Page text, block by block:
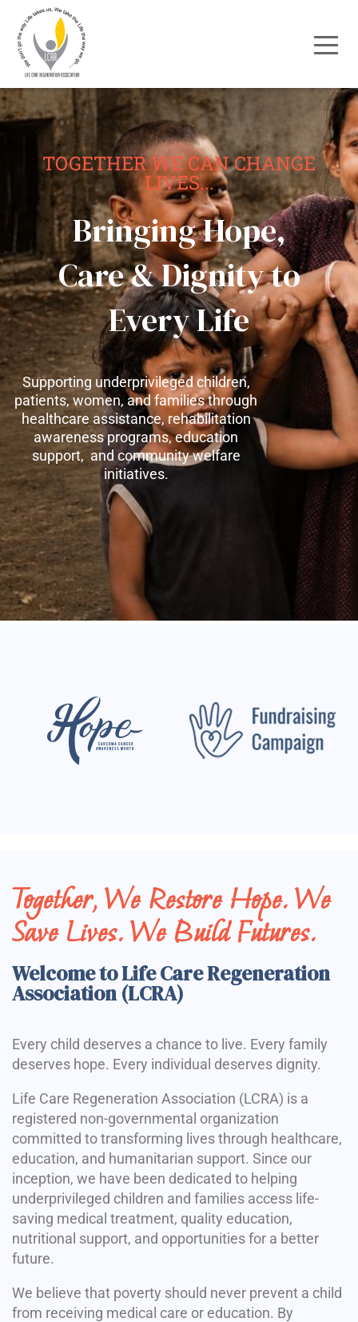
TOGETHER WE CAN CHANGE
LIVES...
Bringing Hope,
Care & Dignity to
Every Life
Supporting underprivileged children,
patients, women, and families through
healthcare assistance, rehabilitation
awareness programs, education
support, and community welfare
initiatives.
Together, We Restore Hope. We
Save Lives. We Build Futures.
Welcome to Life Care Regeneration
Association (LCRA)
Every child deserves a chance to live. Every family
deserves hope. Every individual deserves dignity.
Life Care Regeneration Association (LCRA) is a
registered non-governmental organization
committed to transforming lives through healthcare,
education, and humanitarian support. Since our
inception, we have been dedicated to helping
underprivileged children and families access life-
saving medical treatment, quality education,
nutritional support, and opportunities for a better
future.
We believe that poverty should never prevent a child
from receiving medical care or education. By